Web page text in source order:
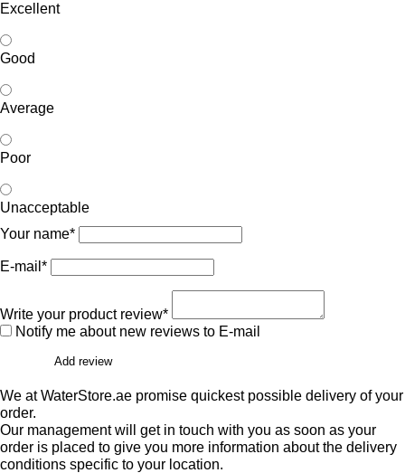
Excellent
Good
Average
Poor
Unacceptable
Your name*
E-mail*
Write your product review*
Notify me about new reviews to E-mail
Add review
We at WaterStore.ae promise quickest possible delivery of your
order.
Our management will get in touch with you as soon as your
order is placed to give you more information about the delivery
conditions specific to your location.